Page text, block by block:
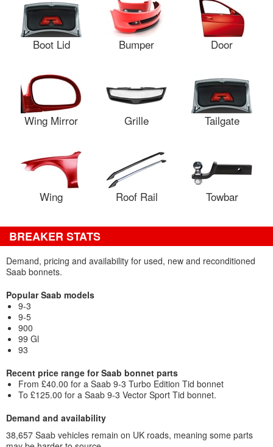
Boot Lid Bumper Door
Wing Mirror Grille Tailgate
Wing Roof Rail Towbar
BREAKER STATS
Demand, pricing and availability for used, new and reconditioned
Saab bonnets.
Popular Saab models
9-3
9-5
900
99 Gl
93
Recent price range for Saab bonnet parts
From £40.00 for a Saab 9-3 Turbo Edition Tid bonnet
To £125.00 for a Saab 9-3 Vector Sport Tid bonnet.
Demand and availability
38,657 Saab vehicles remain on UK roads, meaning some parts